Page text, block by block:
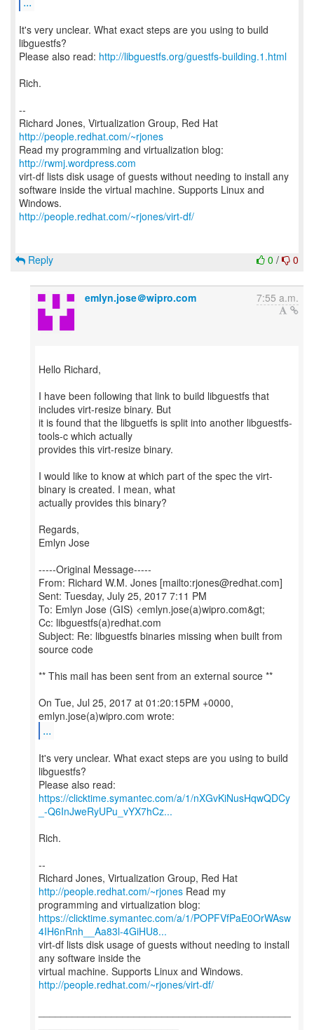
It's very unclear. What exact steps are you using to build
libguestfs?
Please also read: http://libguestfs.org/guestfs-building.1.html
Rich.
--
Richard Jones, Virtualization Group, Red Hat
http://people.redhat.com/~rjones
Read my programming and virtualization blog:
http://rwmj.wordpress.com
virt-df lists disk usage of guests without needing to install any
software inside the virtual machine. Supports Linux and
http://people.redhat.com/~rjones/virt-df/
0 / 0
Reply
emlyn.jose＠wipro.com 7:55 a.m.
Hello Richard,
I have been following that link to build libguestfs that
includes virt-resize binary. But
it is found that the libguetfs is split into another libguestfs-
tools-c which actually
provides this virt-resize binary.
I would like to know at which part of the spec the virt-
binary is created. I mean, what
actually provides this binary?
Regards,
Emlyn Jose
-----Original Message-----
From: Richard W.M. Jones [mailto:rjones@redhat.com]
Sent: Tuesday, July 25, 2017 7:11 PM
To: Emlyn Jose (GIS) <emlyn.jose(a)wipro.com&gt;
Cc: libguestfs(a)redhat.com
Subject: Re: libguestfs binaries missing when built from
source code
** This mail has been sent from an external source **
On Tue, Jul 25, 2017 at 01:20:15PM +0000,
...
It's very unclear. What exact steps are you using to build
libguestfs?
https://clicktime.symantec.com/a/1/nXGvKiNusHqwQDCy
_-Q6InJweRyUPu_vYX7hCz...
Rich.
--
Richard Jones, Virtualization Group, Red Hat
http://people.redhat.com/~rjones Read my
https://clicktime.symantec.com/a/1/POPFVfPaE0OrWAsw
4IH6nRnh__Aa83l-4GiHU8...
virt-df lists disk usage of guests without needing to install
any software inside the
http://people.redhat.com/~rjones/virt-df/